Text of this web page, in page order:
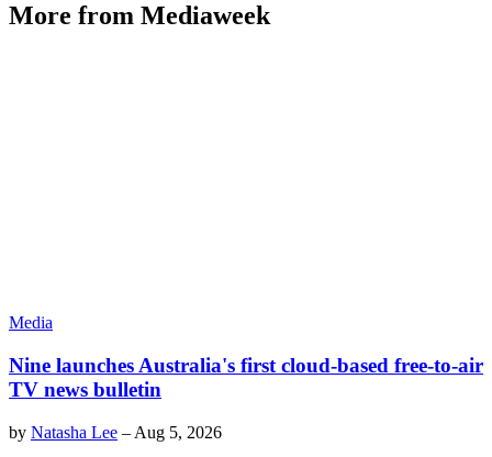
More from Mediaweek
Media
Nine launches Australia's first cloud-based free-to-air
TV news bulletin
by Natasha Lee – Aug 5, 2026